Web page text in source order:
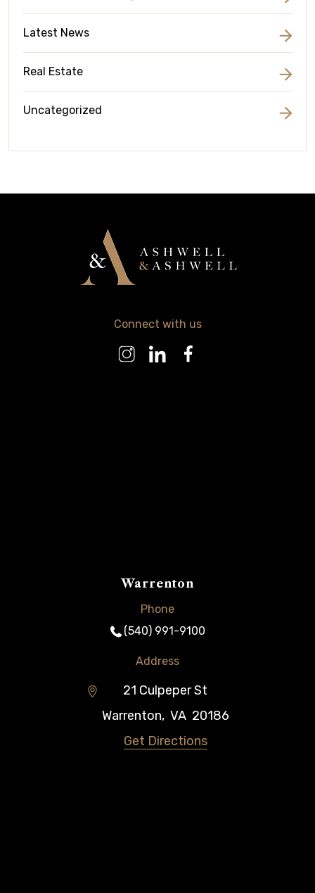
Latest News
Real Estate
Uncategorized
Connect with us
Warrenton
Phone
(540) 991-9100
Address
21 Culpeper St
Warrenton, VA 20186
Get Directions